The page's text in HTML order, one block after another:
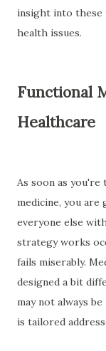
insight into these
health issues.
Functional
Healthcare
As soon as
medicine, you are
everyone else
strategy works
fails miserably.
designed a bit
may not always
is tailored